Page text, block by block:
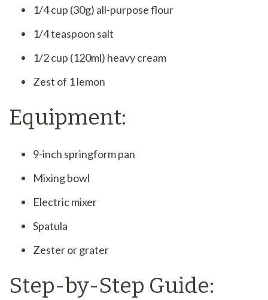
1/4 cup (30g) all-purpose flour
1/4 teaspoon salt
1/2 cup (120ml) heavy cream
Zest of 1 lemon
Equipment:
9-inch springform pan
Mixing bowl
Electric mixer
Spatula
Zester or grater
Step-by-Step Guide: